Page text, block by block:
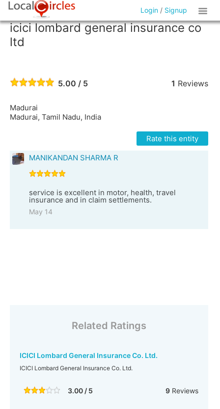
Login / Signup
icici lombard general insurance co
ltd
5.00 / 5 1 Reviews
Madurai
Madurai, Tamil Nadu, India
Rate this entity
MANIKANDAN SHARMA R
service is excellent in motor, health, travel
insurance and in claim settlements.
May 14
Related Ratings
ICICI Lombard General Insurance Co. Ltd.
ICICI Lombard General Insurance Co. Ltd.
3.00 / 5 9Reviews